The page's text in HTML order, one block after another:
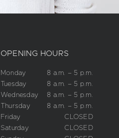
OPENING HOURS
Monday
8 a.m. – 5 p.m.
Tuesday
8 a.m. – 5 p.m.
Wednesday
8 a.m. – 5 p.m.
Thursday
8 a.m. – 5 p.m.
Friday
CLOSED
Saturday
CLOSED